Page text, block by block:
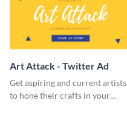
Art Attack - Twitter Ad
Get aspiring and current artists
to hone their crafts in your